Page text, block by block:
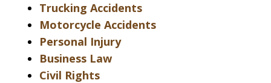
Trucking Accidents
Motorcycle Accidents
Personal Injury
Business Law
Civil Rights